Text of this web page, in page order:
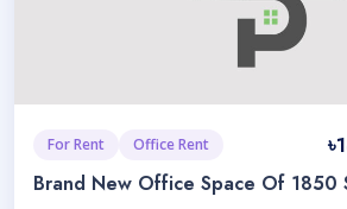
For Rent Office Rent
Brand New Office Space Of 1850